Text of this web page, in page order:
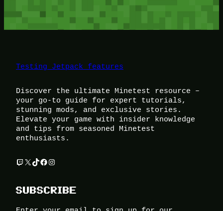
Testing Jetpack features
Discover the ultimate Minetest resource –
your go-to guide for expert tutorials,
stunning mods, and exclusive stories.
Elevate your game with insider knowledge
and tips from seasoned Minetest
enthusiasts.
Twitch
X TikTok
Facebook
Instagram
SUBSCRIBE